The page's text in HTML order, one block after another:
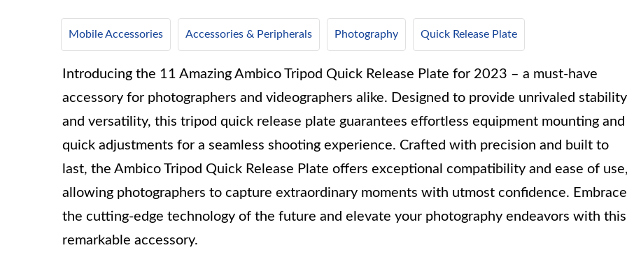
Mobile Accessories Accessories & Peripherals Photography Quick Release Plate
Introducing the 11 Amazing Ambico Tripod Quick Release Plate for 2023 – a must-have
accessory for photographers and videographers alike. Designed to provide unrivaled stability
and versatility, this tripod quick release plate guarantees effortless equipment mounting and
quick adjustments for a seamless shooting experience. Crafted with precision and built to
last, the Ambico Tripod Quick Release Plate offers exceptional compatibility and ease of
allowing photographers to capture extraordinary moments with utmost confidence. Embrace
the cutting-edge technology of the future and elevate your photography endeavors with this
remarkable accessory.